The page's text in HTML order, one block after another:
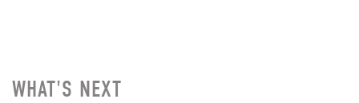
WHAT'S NEXT